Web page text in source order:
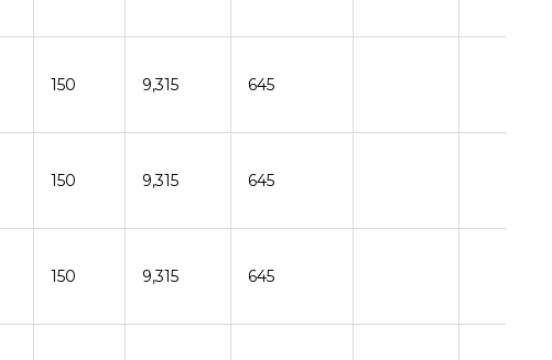
150 9,315 645
150 9,315 645
150 9,315 645